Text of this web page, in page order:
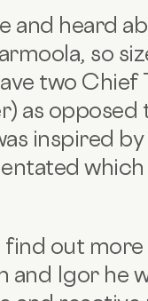
and heard
so
two Chief
as opposed
inspired
out
and Igor he